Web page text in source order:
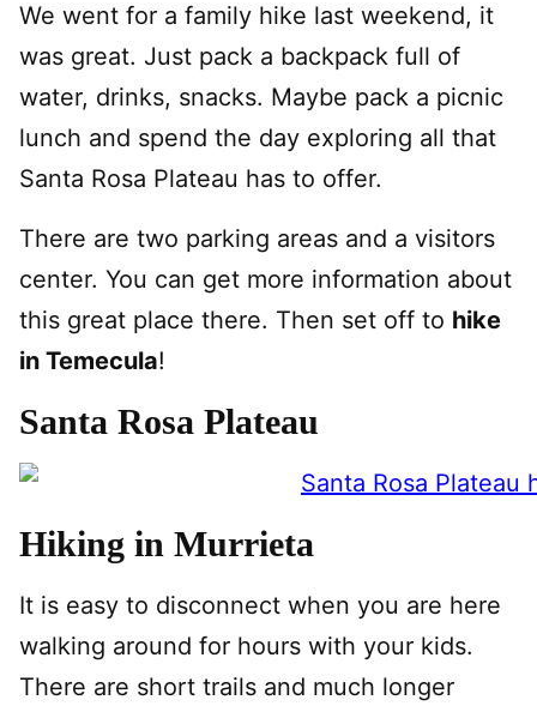
We went for a family hike last weekend, it
was great. Just pack a backpack full of
water, drinks, snacks. Maybe pack a picnic
lunch and spend the day exploring all that
Santa Rosa Plateau has to offer.
There are two parking areas and a visitors
center. You can get more information about
this great place there. Then set off to hike
in Temecula!
Santa Rosa Plateau
Hiking in Murrieta
It is easy to disconnect when you are here
walking around for hours with your kids.
There are short trails and much longer